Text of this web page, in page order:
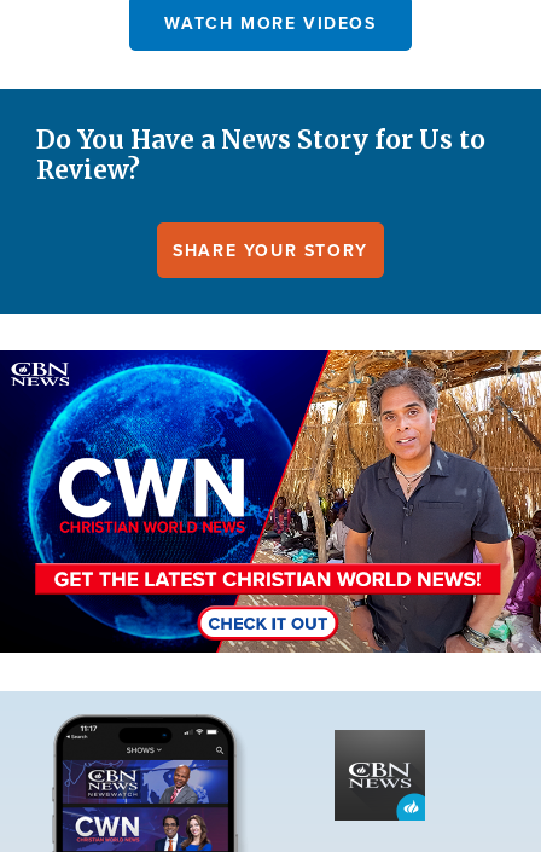
WATCH MORE VIDEOS
Do You Have a News Story for Us to
Review?
SHARE YOUR STORY
Image